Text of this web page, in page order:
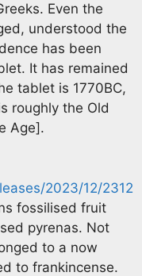
Even the
understood the
has been
It has remained
tablet is 1770BC,
roughly the Old
Age].
2023/12/2312
fossilised fruit
pyrenas. Not
to a now
to frankincense.